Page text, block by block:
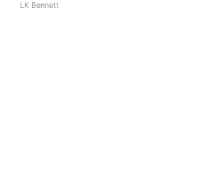
LK Bennett